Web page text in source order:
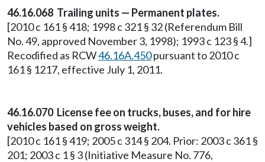
46.16.068 Trailing units — Permanent plates.
[2010 c 161 § 418; 1998 c 321 § 32 (Referendum Bill
No. 49, approved November 3, 1998); 1993 c 123 § 4.]
Recodified as RCW46.16A.450pursuant to 2010 c
161 § 1217, effective July 1, 2011.
46.16.070 License fee on trucks, buses, and for hire
vehicles based on gross weight.
[2010 c 161 § 419; 2005 c 314 § 204. Prior: 2003 c 361 §
201; 2003 c 1 § 3 (Initiative Measure No. 776,